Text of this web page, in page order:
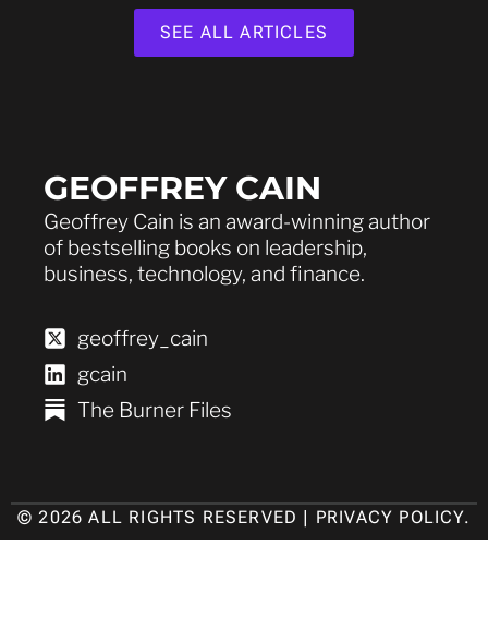
SEE ALL ARTICLES
GEOFFREY CAIN
Geoffrey Cain is an award-winning author
of bestselling books on leadership,
business, technology, and finance.
geoffrey_cain
gcain
The Burner Files
© 2026 ALL RIGHTS RESERVED | PRIVACY POLICY.